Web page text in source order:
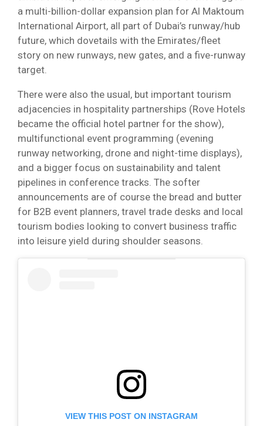
a multi-billion-dollar expansion plan for Al Maktoum
International Airport, all part of Dubai’s runway/hub
future, which dovetails with the Emirates/fleet
story on new runways, new gates, and a five-runway
target.
There were also the usual, but important tourism
adjacencies in hospitality partnerships (Rove Hotels
became the official hotel partner for the show),
multifunctional event programming (evening
runway networking, drone and night-time displays),
and a bigger focus on sustainability and talent
pipelines in conference tracks. The softer
announcements are of course the bread and butter
for B2B event planners, travel trade desks and local
tourism bodies looking to convert business traffic
into leisure yield during shoulder seasons.
VIEW THIS POST ON INSTAGRAM